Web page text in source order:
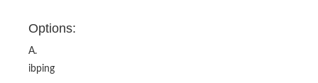
Options:
A.
ibping